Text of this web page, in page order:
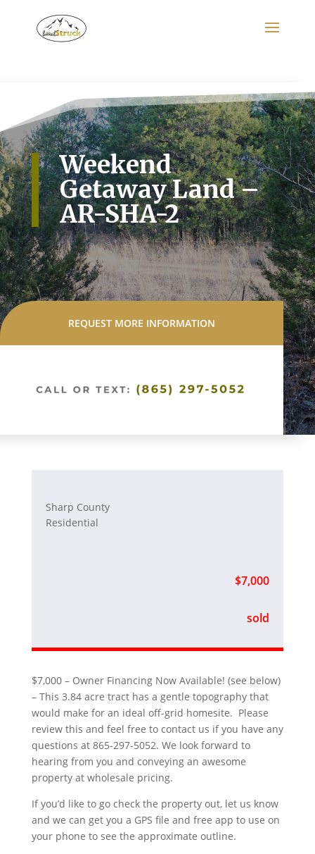
Weekend
Getaway Land –
AR-SHA-2
REQUEST MORE INFORMATION
Sharp County
Residential
$7,000
sold
$7,000 – Owner Financing Now Available! (see below)
– This 3.84 acre tract has a gentle topography that
would make for an ideal off-grid homesite. Please
review this and feel free to contact us if you have any
questions at 865-297-5052. We look forward to
hearing from you and conveying an awesome
property at wholesale pricing.
If you’d like to go check the property out, let us know
and we can get you a GPS file and free app to use on
your phone to see the approximate outline.